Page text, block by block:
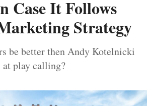
Case It Follows
Strategy
be better then Andy Kotelnicki
at play calling?